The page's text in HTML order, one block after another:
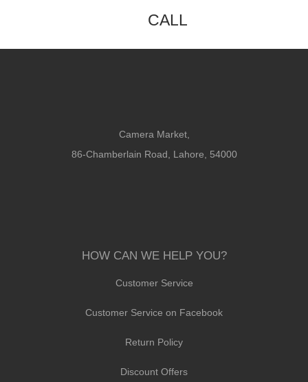
CALL
Camera Market,
86-Chamberlain Road, Lahore, 54000
HOW CAN WE HELP YOU?
Customer Service
Customer Service on Facebook
Return Policy
Discount Offers